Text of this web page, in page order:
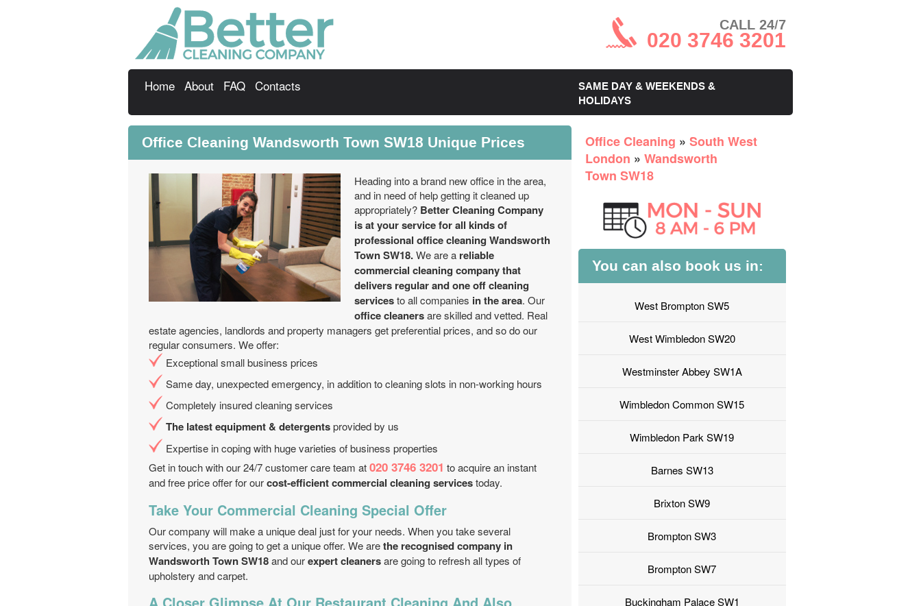
CALL 24/7
020 3746 3201
Home About FAQ Contacts
SAME DAY & WEEKENDS &
HOLIDAYS
Office Cleaning Wandsworth Town SW18 Unique Prices
Heading into a brand new office in the area,
and in need of help getting it cleaned up
appropriately? Better Cleaning Company
is at your service for all kinds of
professional office cleaning Wandsworth
Town SW18.We are a reliable
commercial cleaning company that
delivers regular and one off cleaning
servicesto all companies in the area. Our
office cleanersare skilled and vetted. Real
estate agencies, landlords and property managers get preferential prices, and so do our
regular consumers. We offer:
Exceptional small business prices
Same day, unexpected emergency, in addition to cleaning slots in non-working hours
Completely insured cleaning services
The latest equipment & detergentsprovided by us
Expertise in coping with huge varieties of business properties
Get in touch with our 24/7 customer care team at020 3746 3201 to acquire an instant
and free price offer for ourcost-efficient commercial cleaning servicestoday.
Take Your Commercial Cleaning Special Offer
Our company will make a unique deal just for your needs. When you take several
services, you are going to get a unique offer. We arethe recognised company in
Wandsworth Town SW18and ourexpert cleanersare going to refresh all types of
upholstery and carpet.
Office Cleaning » South West
London » Wandsworth
Town SW18
You can also book us in:
West Brompton SW5
West Wimbledon SW20
Westminster Abbey SW1A
Wimbledon Common SW15
Wimbledon Park SW19
Barnes SW13
Brixton SW9
Brompton SW3
Brompton SW7
Buckingham Palace SW1